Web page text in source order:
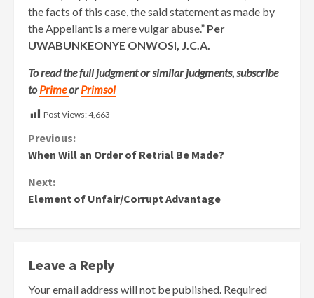
the facts of this case, the said statement as made by
the Appellant is a mere vulgar abuse.” Per
UWABUNKEONYE ONWOSI, J.C.A.
To read the full judgment or similar judgments, subscribe
toPrimeorPrimsol
Post Views:4,663
Continue
Previous:
When Will an Order of Retrial Be Made?
Next:
Element of Unfair/Corrupt Advantage
Leave a Reply
Your email address will not be published. Required